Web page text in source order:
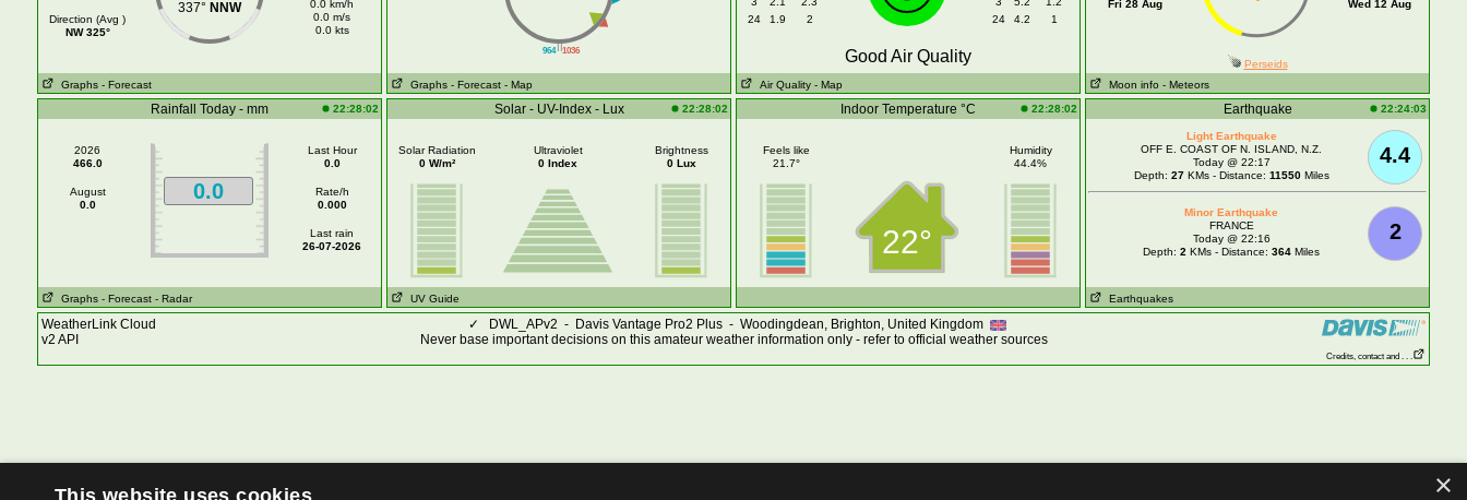
Direction (Avg )
NW 325°
337° NNW
0.0 km/h
0.0 m/s
0.0 kts
Graphs - Forecast
||
964 1036
Graphs - Forecast - Map
24
1.9 2
24
4.2 1
Good Air Quality
Air Quality - Map
Fri 28 Aug
Wed 12 Aug
Perseids
Moon info - Meteors
Rainfall Today - mm 22:28:02
2026
466.0
August
0.0
0.0
Last Hour
0.0
Rate/h
0.000
Last rain
26-07-2026
Graphs - Forecast - Radar
Solar - UV-Index - Lux 22:28:02
Solar Radiation
0 W/m²
Ultraviolet
0 Index
Brightness
0 Lux
UV Guide
Indoor Temperature °C 22:28:02
Feels like
21.7°
22°
Humidity
44.4%
Earthquake 22:24:03
4.4
Light Earthquake
OFF E. COAST OF N. ISLAND, N.Z.
Today @ 22:17
Depth: 27KMs - Distance: 11550Miles
2
Minor Earthquake
FRANCE
Today @ 22:16
Depth: 2 KMs - Distance: 364 Miles
Earthquakes
WeatherLink Cloud
v2 API
✓
DWL_APv2 - Davis Vantage Pro2 Plus - Woodingdean, Brighton, United Kingdom
Never base important decisions on this amateur weather information only - refer to official weather sources
Credits, contact and . . .
×
This website uses cookies